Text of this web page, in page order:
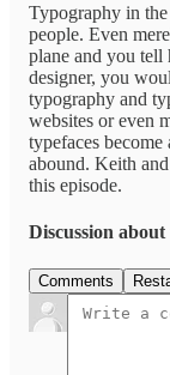
Typography in
people. Even
plane and you tell
designer, you
typography and
websites or even
typefaces
abound. Keith
this episode.
Discussion about
Comments